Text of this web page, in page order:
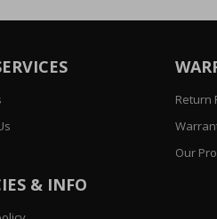
Return
Our
& INFO